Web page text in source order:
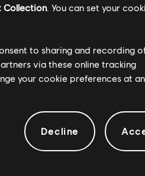
Collection. You can set your
to sharing and recording
via these online tracking
your cookie preferences at
Decline